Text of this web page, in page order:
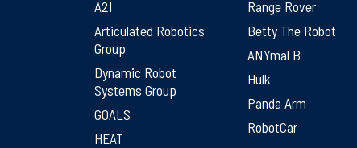
A2I
Articulated Robotics
Group
Dynamic Robot
Systems Group
GOALS
HEAT
Range Rover
Betty The Robot
ANYmal B
Hulk
Panda Arm
RobotCar